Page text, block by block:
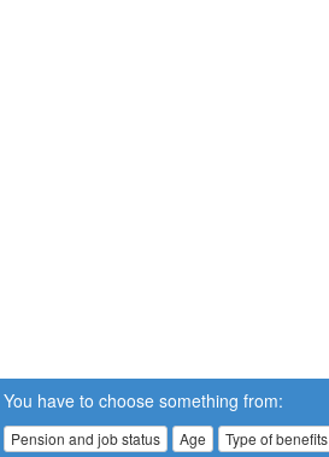
You have to choose something from:
Pension and job status Age Type of benefits